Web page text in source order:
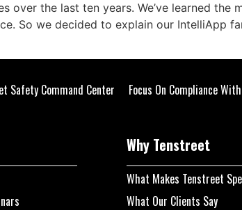
over the last ten years. We’ve learned
So we decided to explain our IntelliApp
Safety Command Center Focus On Compliance
Why Tenstreet
What Makes Tenstreet
What Our Clients Say